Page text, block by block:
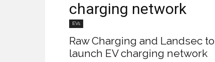
charging network
EVs
Raw Charging and Landsec to
launch EV charging network